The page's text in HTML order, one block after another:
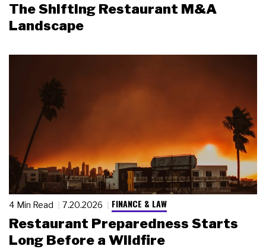
The Shifting Restaurant M&A
Landscape
4 Min Read 7.20.2026 FINANCE & LAW
Restaurant Preparedness Starts
Long Before a Wildfire